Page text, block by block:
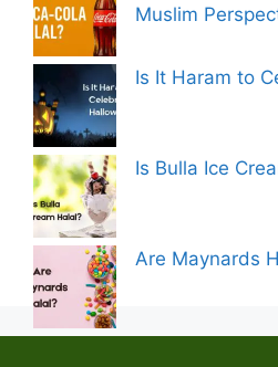
Muslim
Is It Haram to
Is Bulla Ice
Are Maynards